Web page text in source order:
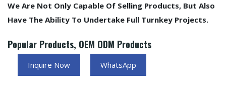
We Are Not Only Capable Of Selling Products, But Also
Have The Ability To Undertake Full Turnkey Projects.
Popular Products, OEM ODM Products
Inquire Now WhatsApp